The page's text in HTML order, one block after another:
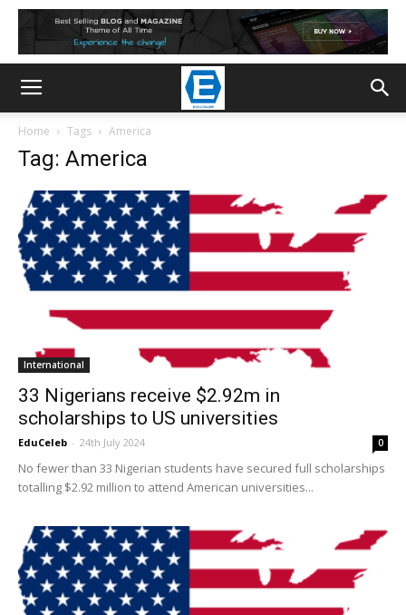
Home Tags America
Tag: America
International
33 Nigerians receive $2.92m in
scholarships to US universities
EduCeleb - 24th July 2024 0
No fewer than 33 Nigerian students have secured full scholarships
totalling $2.92 million to attend American universities...